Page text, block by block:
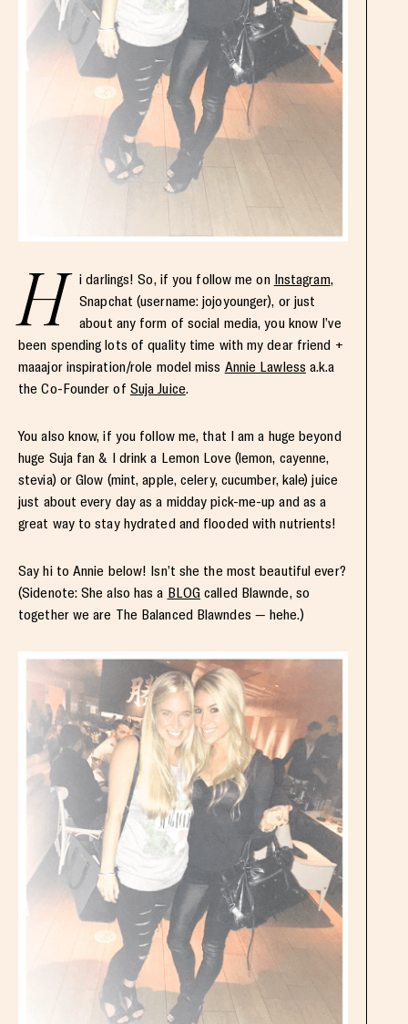
H i darlings! So, if you follow me on Instagram,
Snapchat (username: jojoyounger), or just
about any form of social media, you know I’ve
been spending lots of quality time with my dear friend +
maaajor inspiration/role model miss Annie Lawless a.k.a
the Co-Founder of Suja Juice.
You also know, if you follow me, that I am a huge beyond
huge Suja fan & I drink a Lemon Love (lemon, cayenne,
stevia) or Glow (mint, apple, celery, cucumber, kale) juice
just about every day as a midday pick-me-up and as a
great way to stay hydrated and flooded with nutrients!
Say hi to Annie below! Isn’t she the most beautiful ever?
(Sidenote: She also has a BLOG called Blawnde, so
together we are The Balanced Blawndes — hehe.)